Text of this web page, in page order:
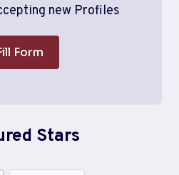
new Profiles
Form
Stars